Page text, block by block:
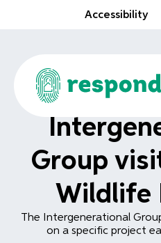
Accessibility
Group
Wildlife
The Intergenerational
on a specific project